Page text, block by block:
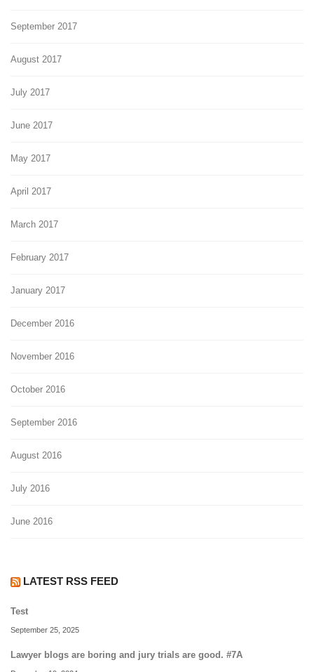
September 2017
August 2017
July 2017
June 2017
May 2017
April 2017
March 2017
February 2017
January 2017
December 2016
November 2016
October 2016
September 2016
August 2016
July 2016
June 2016
LATEST RSS FEED
Test
September 25, 2025
Lawyer blogs are boring and jury trials are good. #7A